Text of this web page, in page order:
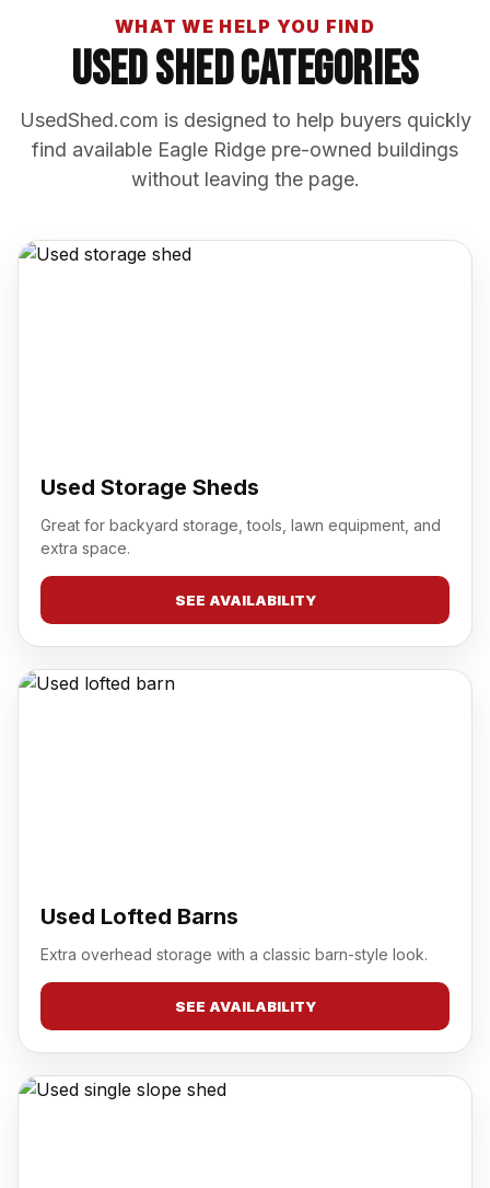
WHAT WE HELP YOU FIND
Used Shed Categories
UsedShed.com is designed to help buyers quickly
find available Eagle Ridge pre-owned buildings
without leaving the page.
Used Storage Sheds
Great for backyard storage, tools, lawn equipment, and
extra space.
SEE AVAILABILITY
Used Lofted Barns
Extra overhead storage with a classic barn-style look.
SEE AVAILABILITY